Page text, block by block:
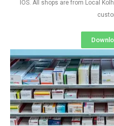
IOS. All shops are from Local